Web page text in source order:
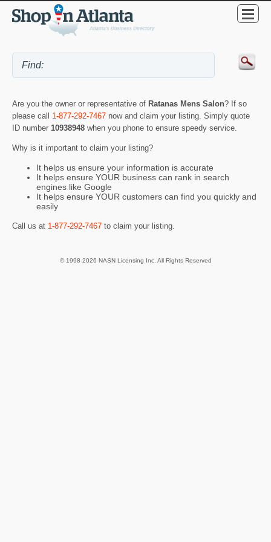
Are you the owner or representative of Ratanas Mens Salon? If so
please call 1-877-292-7467 now and claim your listing. Simply quote
ID number 10938948 when you phone to ensure speedy service.
Why is it important to claim your listing?
It helps us ensure your information is accurate
It helps ensure YOUR business can rank in search
engines like Google
It helps ensure YOUR customers can find you quickly and
easily
Call us at 1-877-292-7467 to claim your listing.
© 1998-2026 NASN Licensing Inc. All Rights Reserved